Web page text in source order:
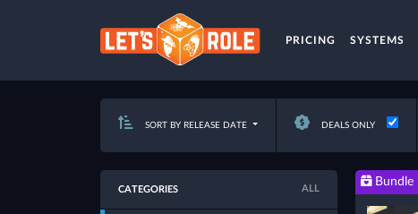
PRICING SYSTEMS
SORT BY RELEASE DATE DEALS ONLY
CATEGORIES ALL
Bundle